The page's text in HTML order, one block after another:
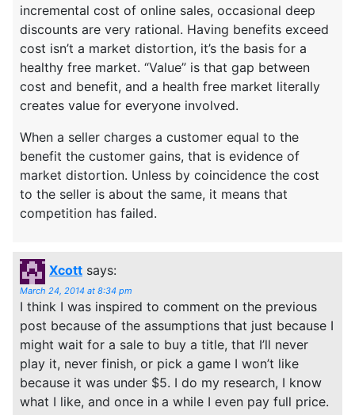
incremental cost of online sales, occasional deep
discounts are very rational. Having benefits exceed
cost isn’t a market distortion, it’s the basis for a
healthy free market. “Value” is that gap between
cost and benefit, and a health free market literally
creates value for everyone involved.
When a seller charges a customer equal to the
benefit the customer gains, that is evidence of
market distortion. Unless by coincidence the cost
to the seller is about the same, it means that
competition has failed.
Xcott says:
March 24, 2014 at 8:34 pm
I think I was inspired to comment on the previous
post because of the assumptions that just because I
might wait for a sale to buy a title, that I’ll never
play it, never finish, or pick a game I won’t like
because it was under $5. I do my research, I know
what I like, and once in a while I even pay full price.